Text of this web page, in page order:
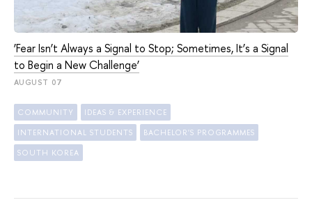
‘Fear Isn’t Always a Signal to Stop; Sometimes, It’s a Signal
to Begin a New Challenge’
AUGUST 07
COMMUNITY IDEAS & EXPERIENCE
INTERNATIONAL STUDENTS BACHELOR'S PROGRAMMES
SOUTH KOREA